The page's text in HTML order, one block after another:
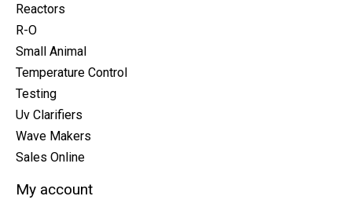
Reactors
R-O
Small Animal
Temperature Control
Testing
Uv Clarifiers
Wave Makers
Sales Online
My account